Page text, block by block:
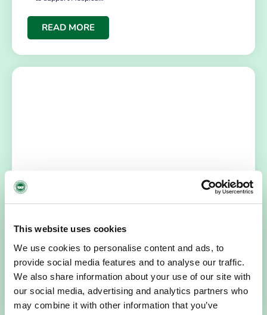
This website uses cookies
We use cookies to personalise content and ads, to
provide social media features and to analyse our traffic.
We also share information about your use of our site with
our social media, advertising and analytics partners who
may combine it with other information that you’ve
READ MORE
“Hospice Care Is So Much More Than
since 2016. I went to medical school in Cork…
READ MORE